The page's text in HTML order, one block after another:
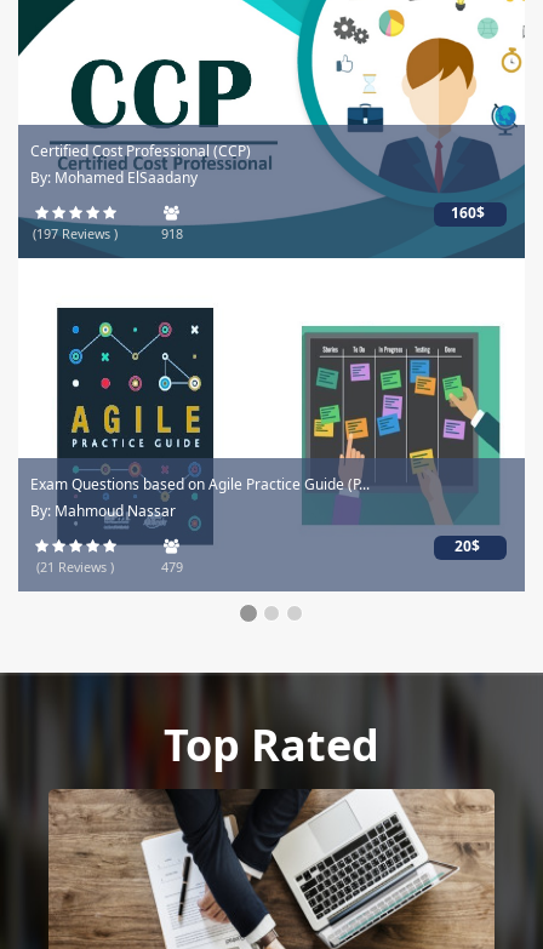
Certified Cost Professional (CCP)
By: Mohamed ElSaadany
(197 Reviews ) 918
160$
Exam Questions based on Agile Practice Guide (P...
By: Mahmoud Nassar
(21 Reviews ) 479
20$
Top Rated